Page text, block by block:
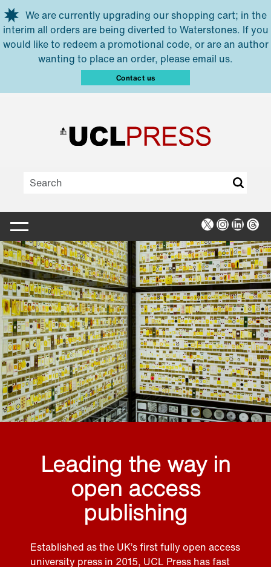
Skip to main content
We are currently upgrading our shopping cart; in the
interim all orders are being diverted to Waterstones. If you
would like to redeem a promotional code, or are an author
wanting to place an order, please email us.
Contact us
X Instagram
Leading the way in
open access
publishing
Established as the UK’s first fully open access
university press in 2015, UCL Press has fast